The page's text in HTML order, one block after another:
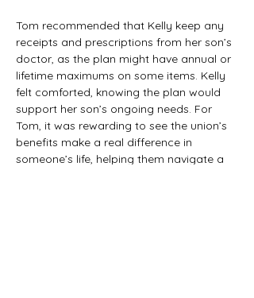
Tom recommended that Kelly keep any
receipts and prescriptions from her son’s
doctor, as the plan might have annual or
lifetime maximums on some items. Kelly
felt comforted, knowing the plan would
support her son’s ongoing needs. For
Tom, it was rewarding to see the union’s
benefits make a real difference in
someone’s life, helping them navigate a